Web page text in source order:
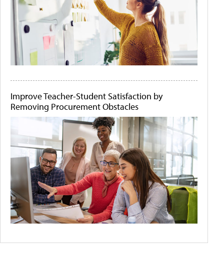
Improve Teacher-Student Satisfaction by
Removing Procurement Obstacles